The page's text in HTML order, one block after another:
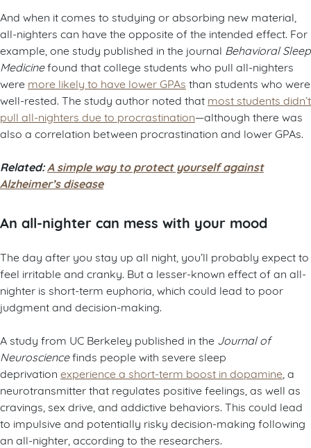
And when it comes to studying or absorbing new material,
all-nighters can have the opposite of the intended effect. For
example, one study published in the journal Behavioral Sleep
Medicinefound that college students who pull all-nighters
were more likely to have lower GPAs than students who were
well-rested. The study author noted that most students didn’t
pull all-nighters due to procrastination—although there was
also a correlation between procrastination and lower GPAs.
Related:A simple way to protect yourself against
Alzheimer’s disease
An all-nighter can mess with your mood
The day after you stay up all night, you’ll probably expect to
feel irritable and cranky. But a lesser-known effect of an all-
nighter is short-term euphoria, which could lead to poor
judgment and decision-making.
A study from UC Berkeley published in the Journal of
Neurosciencefinds people with severe sleep
deprivation experience a short-term boost in dopamine , a
neurotransmitter that regulates positive feelings, as well as
cravings, sex drive, and addictive behaviors. This could lead
to impulsive and potentially risky decision-making following
an all-nighter, according to the researchers.